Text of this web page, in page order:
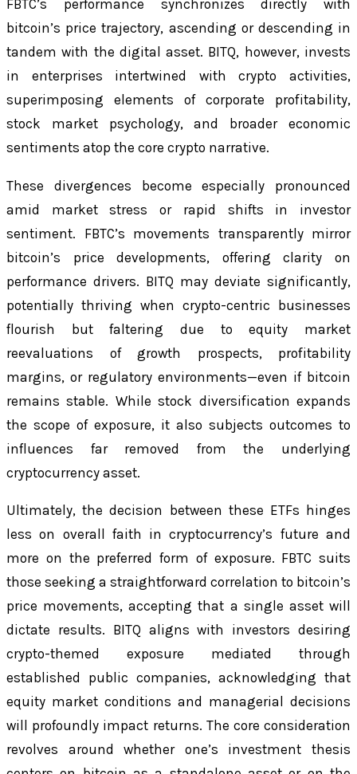
FBTC’s performance synchronizes directly with
bitcoin’s price trajectory, ascending or descending in
tandem with the digital asset. BITQ, however, invests
in enterprises intertwined with crypto activities,
superimposing elements of corporate profitability,
stock market psychology, and broader economic
sentiments atop the core crypto narrative.
These divergences become especially pronounced
amid market stress or rapid shifts in investor
sentiment. FBTC’s movements transparently mirror
bitcoin’s price developments, offering clarity on
performance drivers. BITQ may deviate significantly,
potentially thriving when crypto-centric businesses
flourish but faltering due to equity market
reevaluations of growth prospects, profitability
margins, or regulatory environments—even if bitcoin
remains stable. While stock diversification expands
the scope of exposure, it also subjects outcomes to
influences far removed from the underlying
cryptocurrency asset.
Ultimately, the decision between these ETFs hinges
less on overall faith in cryptocurrency’s future and
more on the preferred form of exposure. FBTC suits
those seeking a straightforward correlation to bitcoin’s
price movements, accepting that a single asset will
dictate results. BITQ aligns with investors desiring
crypto-themed exposure mediated through
established public companies, acknowledging that
equity market conditions and managerial decisions
will profoundly impact returns. The core consideration
revolves around whether one’s investment thesis